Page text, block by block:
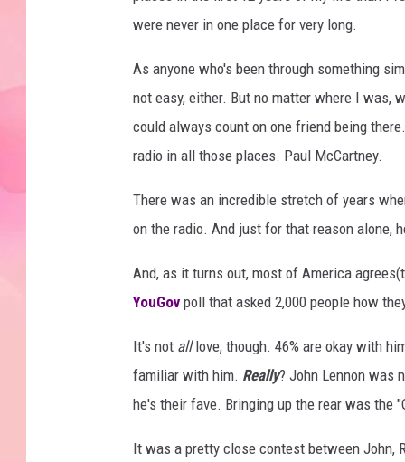
were never in one place for very long.
As anyone who's been through something
not easy, either. But no matter where I was,
could always count on one friend being
radio in all those places. Paul McCartney.
There was an incredible stretch of years
on the radio. And just for that reason alone,
And, as it turns out, most of America
YouGov poll that asked 2,000 people how
It's not alllove, though. 46% are okay with
familiar with him. Really? John Lennon was
he's their fave. Bringing up the rear was the
It was a pretty close contest between John,